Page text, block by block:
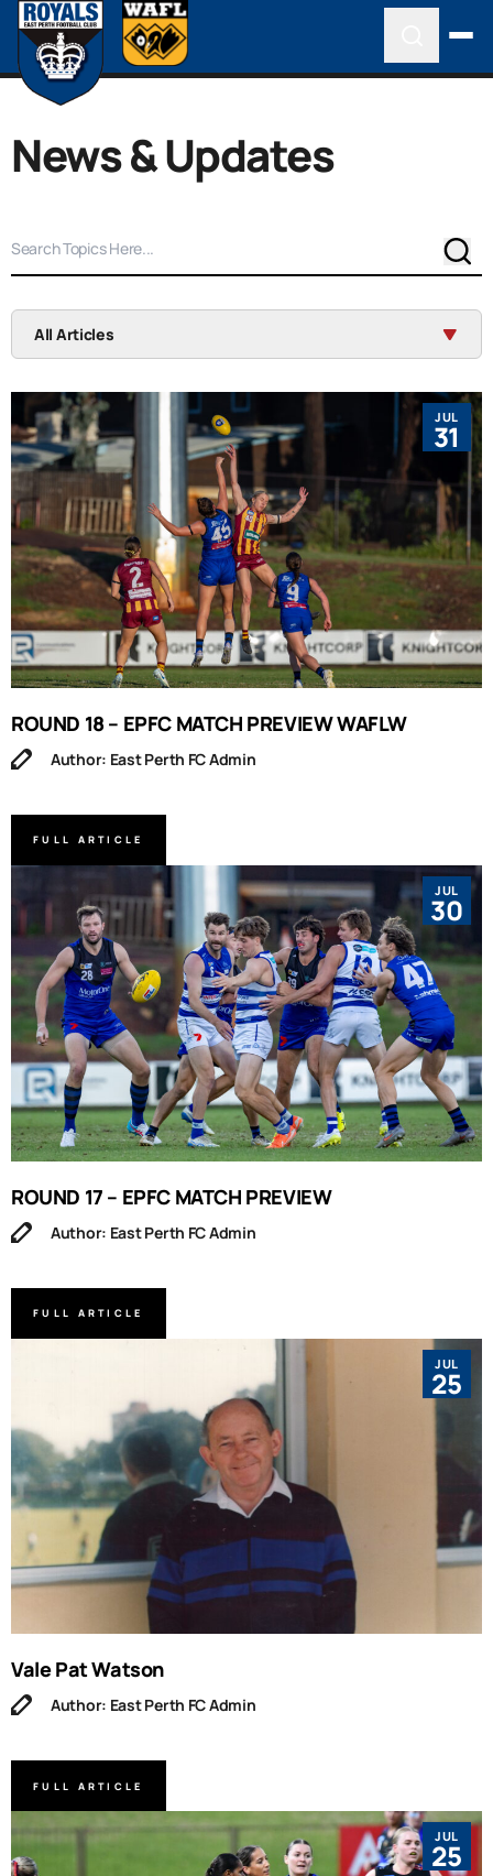
News & Updates
All Articles
JUL
31
ROUND 18 – EPFC MATCH PREVIEW WAFLW
Author: East Perth FC Admin
FULL ARTICLE
JUL
30
ROUND 17 – EPFC MATCH PREVIEW
Author: East Perth FC Admin
FULL ARTICLE
JUL
25
Vale Pat Watson
Author: East Perth FC Admin
FULL ARTICLE
JUL
25